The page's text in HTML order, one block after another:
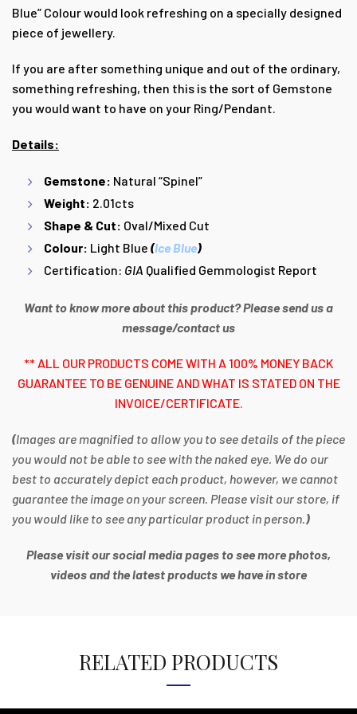
Blue” Colour would look refreshing on a specially designed
piece of jewellery.
If you are after something unique and out of the ordinary,
something refreshing, then this is the sort of Gemstone
you would want to have on your Ring/Pendant.
Details:
Gemstone: Natural “Spinel”
Weight: 2.01cts
Shape & Cut: Oval/Mixed Cut
Colour: Light Blue (Ice Blue)
Certification: GIA Qualified Gemmologist Report
Want to know more about this product? Please send us a
message/contact us
** ALL OUR PRODUCTS COME WITH A 100% MONEY BACK
GUARANTEE TO BE GENUINE AND WHAT IS STATED ON THE
INVOICE/CERTIFICATE.
(Images are magnified to allow you to see details of the piece
you would not be able to see with the naked eye. We do our
best to accurately depict each product, however, we cannot
guarantee the image on your screen. Please visit our store, if
you would like to see any particular product in person.)
Please visit our social media pages to see more photos,
videos and the latest products we have in store
RELATED PRODUCTS